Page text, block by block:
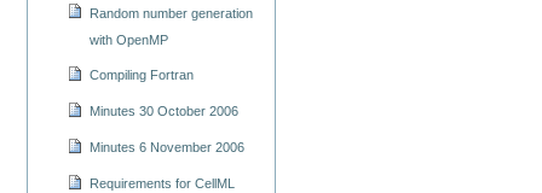
Random number generation
with OpenMP
Compiling Fortran
Minutes 30 October 2006
Minutes 6 November 2006
Requirements for CellML